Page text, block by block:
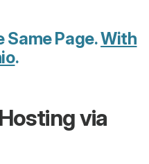
Same Page.With
.
via